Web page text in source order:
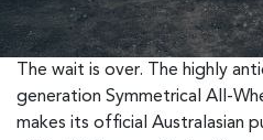
The wait is over. The highly
generation Symmetrical All-
makes its official Australasian